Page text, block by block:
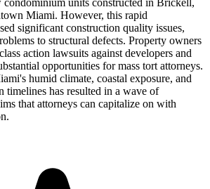
Miami. However, this rapid
significant construction quality issues,
to structural defects. Property owners
action lawsuits against developers and
opportunities for mass tort attorneys.
humid climate, coastal exposure, and
timelines has resulted in a wave of
that attorneys can capitalize on with